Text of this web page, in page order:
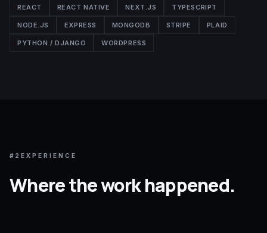
REACT REACT NATIVE NEXT.JS TYPESCRIPT
NODE.JS EXPRESS MONGODB STRIPE PLAID
PYTHON / DJANGO WORDPRESS
#2 EXPERIENCE
Where the work happened.